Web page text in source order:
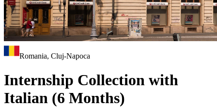
Romania, Cluj-Napoca
Internship Collection with
Italian (6 Months)